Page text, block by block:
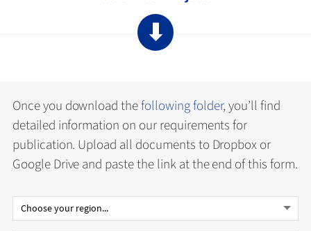
⬇
Once you download thefollowing folder, you’ll find
detailed information on our requirements for
publication. Upload all documents to Dropbox or
Google Drive and paste the link at the end of this form.